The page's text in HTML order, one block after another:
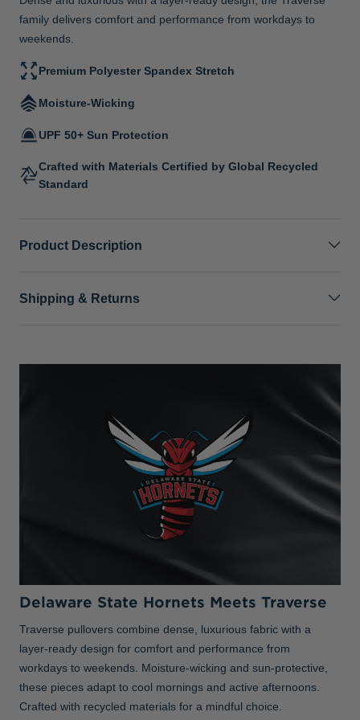
family delivers comfort and performance from workdays to
weekends.
Premium Polyester Spandex Stretch
Moisture-Wicking
UPF 50+ Sun Protection
Crafted with Materials Certified by Global Recycled
Standard
Product Description
Shipping & Returns
Delaware State Hornets Meets Traverse
Traverse pullovers combine dense, luxurious fabric with a
layer-ready design for comfort and performance from
workdays to weekends. Moisture-wicking and sun-protective,
these pieces adapt to cool mornings and active afternoons.
Crafted with recycled materials for a mindful choice.